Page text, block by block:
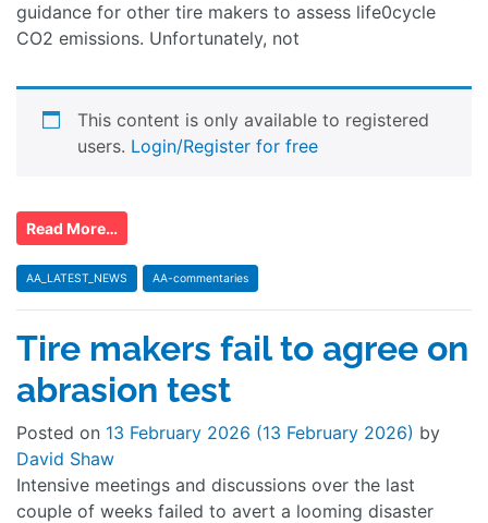
guidance for other tire makers to assess life0cycle
CO2 emissions. Unfortunately, not
This content is only available to registered
users. Login/Register for free
Read More…
AA_LATEST_NEWS AA-commentaries
Tire makers fail to agree on
abrasion test
Posted on 13 February 2026 (13 February 2026) by
David Shaw
Intensive meetings and discussions over the last
couple of weeks failed to avert a looming disaster